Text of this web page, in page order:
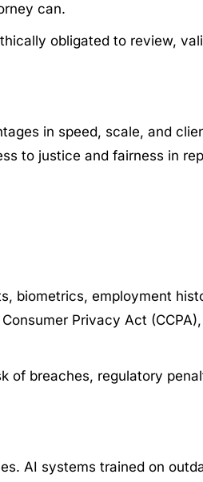
can.
obligated to review,
in speed, scale, and
to justice and fairness in
biometrics, employment
Privacy Act
of breaches, regulatory
AI systems trained on